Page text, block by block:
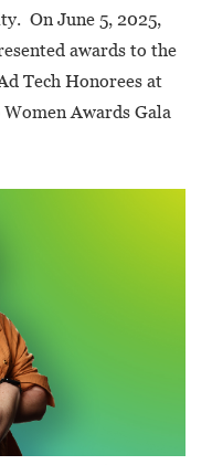
On June 5, 2025,
awards to the
Tech Honorees at
Awards Gala